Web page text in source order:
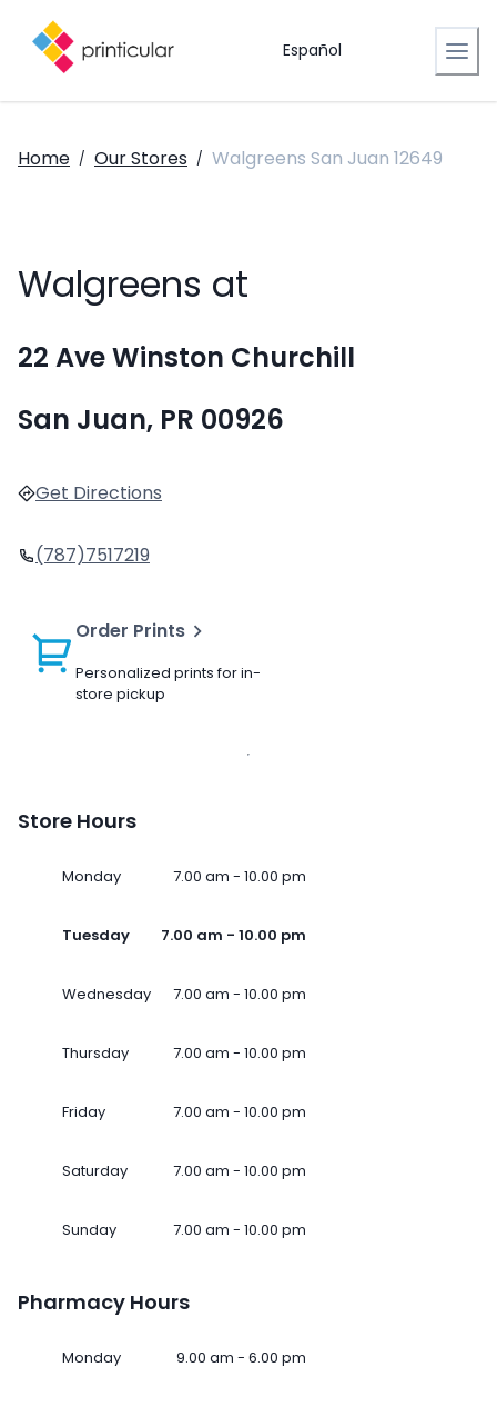
Español
Home / Our Stores / Walgreens San Juan 12649
Walgreens at
22 Ave Winston Churchill
San Juan, PR 00926
Get Directions
(787)7517219
Order Prints
Personalized prints for in-
store pickup
Store Hours
Monday 7.00 am - 10.00 pm
Tuesday 7.00 am - 10.00 pm
Wednesday 7.00 am - 10.00 pm
Thursday 7.00 am - 10.00 pm
Friday 7.00 am - 10.00 pm
Saturday 7.00 am - 10.00 pm
Sunday 7.00 am - 10.00 pm
Pharmacy Hours
Monday 9.00 am - 6.00 pm